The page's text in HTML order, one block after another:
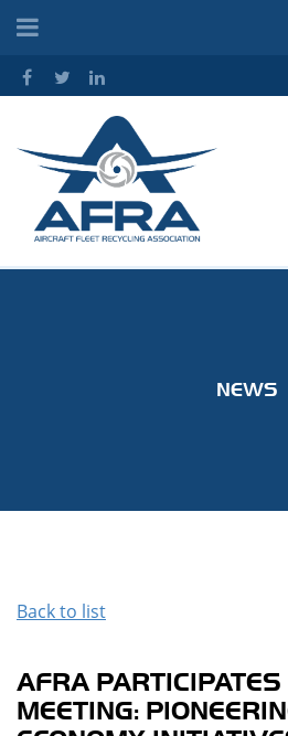
NEWS
Back to list
AFRA
MEETING: